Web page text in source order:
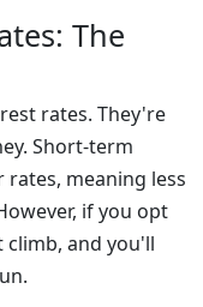
The
rates. They're
Short-term
meaning less
if you opt
and you'll